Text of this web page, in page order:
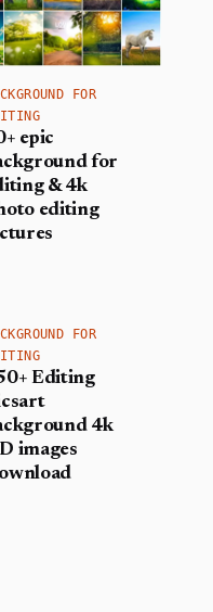
FOR
epic
for
& 4k
editing
FOR
Editing
4k
images